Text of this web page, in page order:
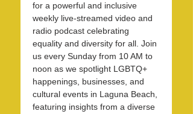
for a powerful and inclusive
weekly live-streamed video and
radio podcast celebrating
equality and diversity for all. Join
us every Sunday from 10 AM to
noon as we spotlight LGBTQ+
happenings, businesses, and
cultural events in Laguna Beach,
featuring insights from a diverse